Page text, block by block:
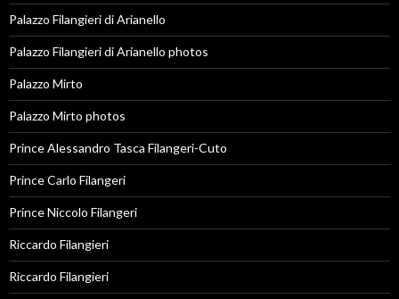
Palazzo Filangieri di Arianello
Palazzo Filangieri di Arianello photos
Palazzo Mirto
Palazzo Mirto photos
Prince Alessandro Tasca Filangeri-Cuto
Prince Carlo Filangeri
Prince Niccolo Filangeri
Riccardo Filangieri
Riccardo Filangieri